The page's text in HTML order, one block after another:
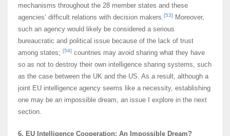
mechanisms throughout the 28 member states and these
agencies’ difficult relations with decision makers.[53]
Moreover,
such an agency would likely be considered a serious
bureaucratic and political issue because of the lack of trust
among states; [54] countries may avoid sharing what they have
so as not to destroy their own intelligence sharing systems, such
as the case between the UK and the US. As a result, although a
joint EU intelligence agency seems like a necessity, establishing
one may be an impossible dream, an issue I explore in the next
section.
6. EU Intelligence Cooperation: An Impossible Dream?